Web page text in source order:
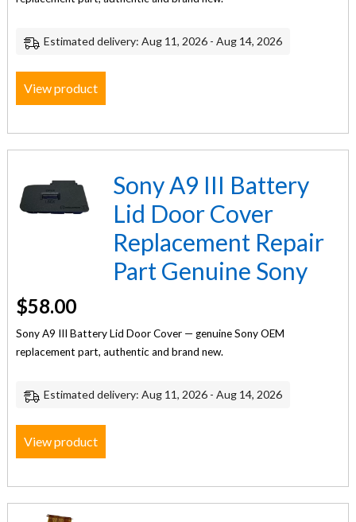
Estimated delivery: Aug 11, 2026 - Aug 14, 2026
View product
Sony A9 III Battery
Lid Door Cover
Replacement Repair
Part Genuine Sony
$58.00
Sony A9 III Battery Lid Door Cover — genuine Sony OEM
replacement part, authentic and brand new.
Estimated delivery: Aug 11, 2026 - Aug 14, 2026
View product